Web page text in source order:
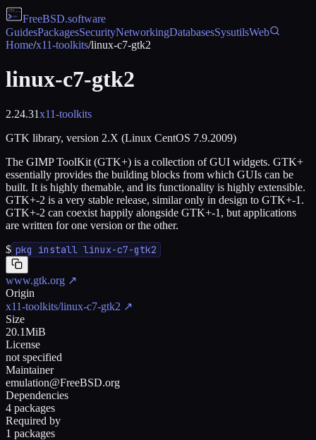
FreeBSD.software
GuidesPackagesSecurityNetworkingDatabasesSysutilsWeb
Home/x11-toolkits/linux-c7-gtk2
linux-c7-gtk2
2.24.31x11-toolkits
GTK library, version 2.X (Linux CentOS 7.9.2009)
The GIMP ToolKit (GTK+) is a collection of GUI widgets. GTK+
essentially provides the building blocks from which GUIs can be
built. It is highly themable, and its functionality is highly extensible.
GTK+-2 is a very stable release, similar only in design to GTK+-1.
GTK+-2 can coexist happily alongside GTK+-1, but applications
are written for one version or the other.
$ pkg install linux-c7-gtk2
www.gtk.org ↗
Origin
x11-toolkits/linux-c7-gtk2 ↗
Size
20.1MiB
License
not specified
Maintainer
emulation@FreeBSD.org
Dependencies
4 packages
Required by
1 packages